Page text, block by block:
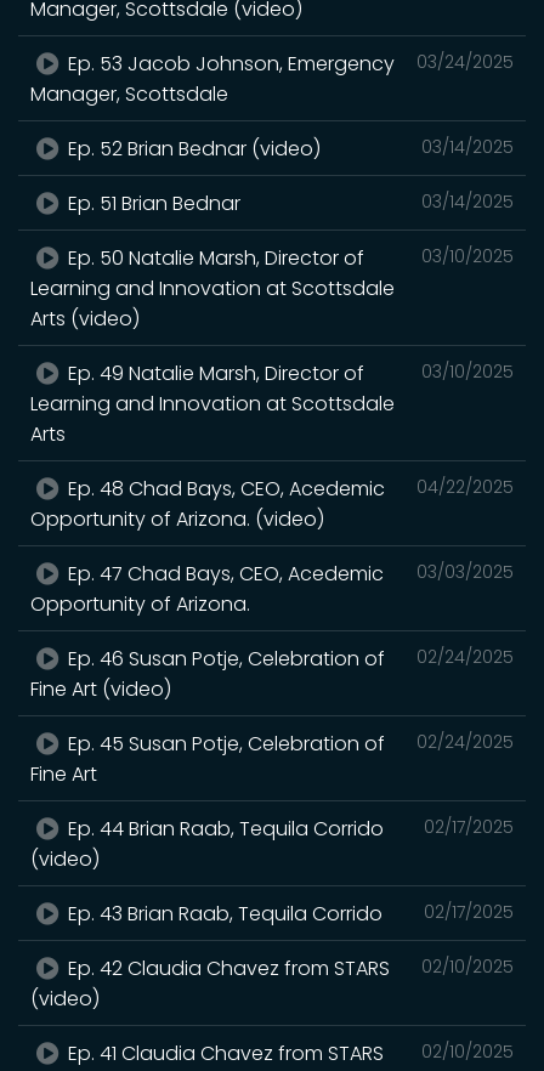
Manager, Scottsdale (video)
03/24/2025
Ep. 53 Jacob Johnson, Emergency
Manager, Scottsdale
03/14/2025
Ep. 52 Brian Bednar (video)
03/14/2025
Ep. 51 Brian Bednar
03/10/2025
Ep. 50 Natalie Marsh, Director of
Learning and Innovation at Scottsdale
Arts (video)
03/10/2025
Ep. 49 Natalie Marsh, Director of
Learning and Innovation at Scottsdale
Arts
04/22/2025
Ep. 48 Chad Bays, CEO, Acedemic
Opportunity of Arizona. (video)
03/03/2025
Ep. 47 Chad Bays, CEO, Acedemic
Opportunity of Arizona.
02/24/2025
Ep. 46 Susan Potje, Celebration of
Fine Art (video)
02/24/2025
Ep. 45 Susan Potje, Celebration of
Fine Art
02/17/2025
Ep. 44 Brian Raab, Tequila Corrido
(video)
02/17/2025
Ep. 43 Brian Raab, Tequila Corrido
02/10/2025
Ep. 42 Claudia Chavez from STARS
(video)
02/10/2025
Ep. 41 Claudia Chavez from STARS